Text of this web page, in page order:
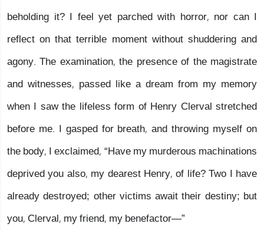
beholding it? I feel yet parched with horror, nor can I
reflect on that terrible moment without shuddering and
agony. The examination, the presence of the magistrate
and witnesses, passed like a dream from my memory
when I saw the lifeless form of Henry Clerval stretched
before me. I gasped for breath, and throwing myself on
the body, I exclaimed, “Have my murderous machinations
deprived you also, my dearest Henry, of life? Two I have
already destroyed; other victims await their destiny; but
you, Clerval, my friend, my benefactor—”